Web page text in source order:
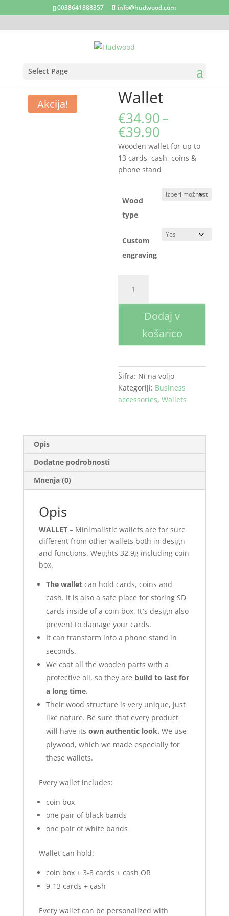
0038641888357 info@hudwood.com
Select Page
Domov/ Business accessories
Akcija! Wallet
€34.90–
€39.90
razpon:
od
€34.90
do
€39.90
Wooden wallet for up to
13 cards, cash, coins &
phone stand
Wood
type
Custom
engraving
količina
Dodaj v
košarico
Šifra: Ni na voljo
Kategoriji: Business
accessories,Wallets
Opis
Dodatne podrobnosti
Mnenja (0)
Opis
WALLET – Minimalistic wallets are for sure
different from other wallets both in design
and functions. Weights 32,9g including coin
box.
The wallet can hold cards, coins and
cash. It is also a safe place for storing SD
cards inside of a coin box. It`s design also
prevent to damage your cards.
It can transform into a phone stand in
seconds.
We coat all the wooden parts with a
protective oil, so they are build to last for
a long time.
Their wood structure is very unique, just
like nature. Be sure that every product
will have its own authentic look. We use
plywood, which we made especially for
these wallets.
Every wallet includes:
coin box
one pair of black bands
one pair of white bands
Wallet can hold:
coin box + 3-8 cards + cash OR
9-13 cards + cash
Every wallet can be personalized with